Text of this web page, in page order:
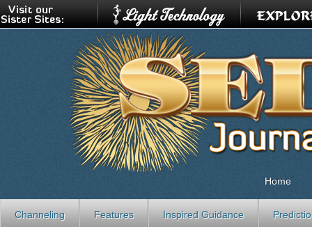
Home
Channeling Features Inspired Guidance